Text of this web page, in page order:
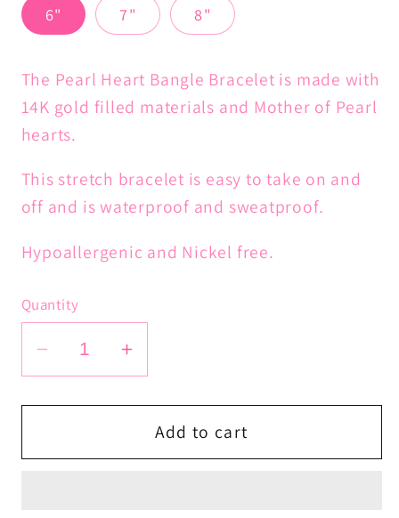
6" 7" 8"
The Pearl Heart Bangle Bracelet is made with
14K gold filled materials and Mother of Pearl
hearts.
This stretch bracelet is easy to take on and
off and is waterproof and sweatproof.
Hypoallergenic and Nickel free.
Quantity
Decrease
quantity
for
Heart
Increase
quantity
for
Pearl
Heart
Add to cart